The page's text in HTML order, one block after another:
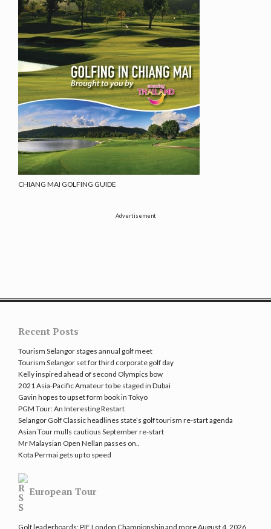
CHIANG MAI GOLFING GUIDE
Advertisement
Recent Posts
Tourism Selangor stages annual golf meet
Tourism Selangor set for third corporate golf day
Kelly inspired ahead of second Olympics bow
2021 Asia-Pacific Amateur to be staged in Dubai
Gavin hopes to upset form book in Tokyo
PGM Tour: An Interesting Restart
Selangor Golf Classic headlines state’s golf tourism re-start agenda
Asian Tour mulls cautious September re-start
Mr Malaysian Open Nellan passes on..
Kota Permai gets up to speed
European Tour
Golf leaderboards: PIF London Championship and moreAugust 4, 2026